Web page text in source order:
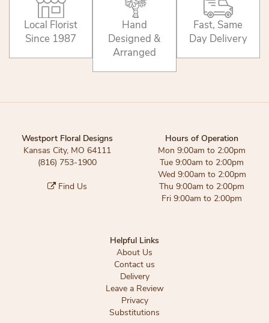
Local Florist
Since 1987
Hand
Designed &
Arranged
Fast, Same
Day Delivery
Westport Floral Designs
Kansas City, MO 64111
(816) 753-1900
Find Us
Hours of Operation
Mon 9:00am to 2:00pm
Tue 9:00am to 2:00pm
Wed 9:00am to 2:00pm
Thu 9:00am to 2:00pm
Fri 9:00am to 2:00pm
Helpful Links
About Us
Contact us
Delivery
Leave a Review
Privacy
Substitutions